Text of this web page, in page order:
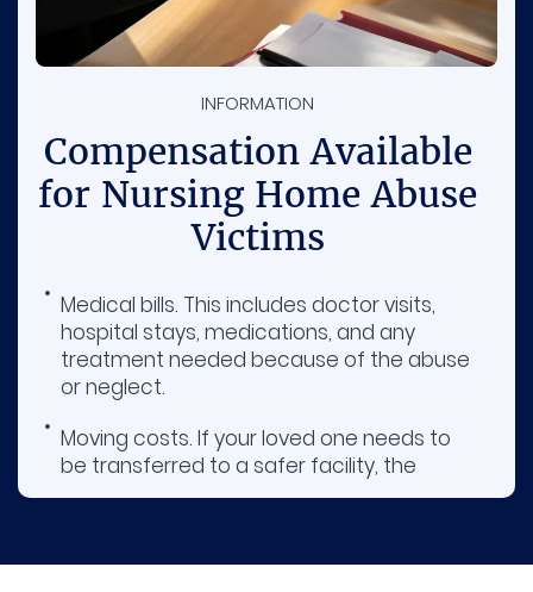
INFORMATION
Compensation Available
for Nursing Home Abuse
Victims
Medical bills. This includes doctor visits,
hospital stays, medications, and any
treatment needed because of the abuse
or neglect.
Moving costs. If your loved one needs to
be transferred to a safer facility, the
nursing home at fault may be required to
Pain and suffering. Covers the physical